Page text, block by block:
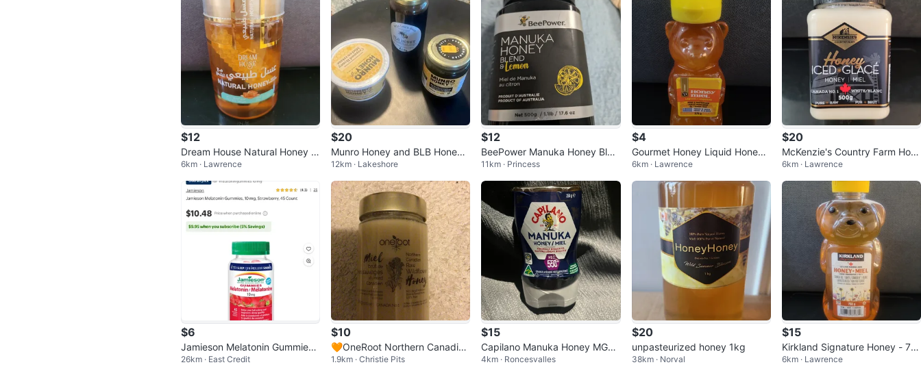
$12
Dream House Natural Honey 5
00g
6km · Lawrence
$20
Munro Honey and BLB Honey
Assortment
12km · Lakeshore
$12
BeePower Manuka Honey Blen
d & Lemon 500g
11km · Princess
$4
Gourmet Honey Liquid Honey
Bear Bottle 370g
6km · Lawrence
$20
McKenzie's Country Farm Hon
ey Iced Glace 500g
6km · Lawrence
$6
Jamieson Melatonin Gummies,
10 mg, Strawberry, 45 Count
26km · East Credit
$10
🧡OneRoot Northern Canadian
Raw Wildflower Honey
1.9km · Christie Pits
$15
Capilano Manuka Honey MGO
550+
4km · Roncesvalles
$20
unpasteurized honey 1kg
38km · Norval
$15
Kirkland Signature Honey - 75
0g Bear Bottle
6km · Lawrence